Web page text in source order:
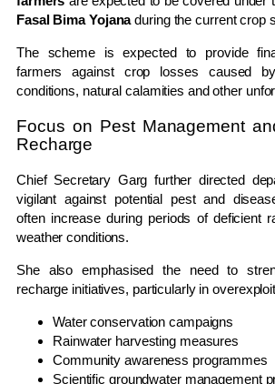
Fasal Bima Yojanaduring the current crop
The scheme is expected to provide
farmers against crop losses caused
conditions, natural calamities and other
Focus on Pest Management
Recharge
Chief Secretary Garg further directed
vigilant against potential pest and
often increase during periods of deficient
weather conditions.
She also emphasised the need to
recharge initiatives, particularly in
Water conservation campaigns
Rainwater harvesting measures
Community awareness programmes
Scientific groundwater management